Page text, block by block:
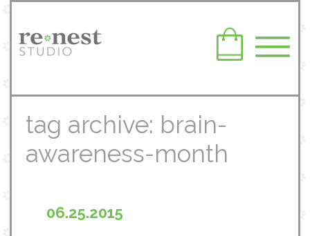
tag archive: brain-
awareness-month
06.25.2015